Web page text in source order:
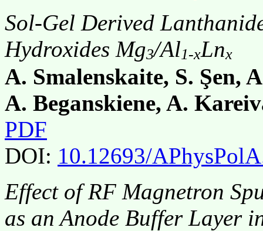
Sol-Gel Derived
Hydroxides Mg3/Al1-xLnx
A. Smalenskaite, S. Şen,
A. Beganskiene, A.
PDF
DOI: 10.12693/
Effect of RF Magnetron
as an Anode Buffer Layer